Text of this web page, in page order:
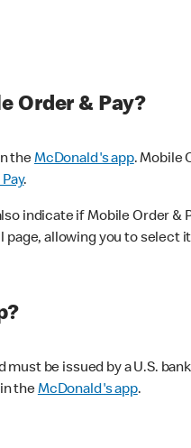
Order & Pay?
theMcDonald's app. Mobile
.
indicate if Mobile Order &
allowing you to select
be issued by a U.S.
theMcDonald's app.